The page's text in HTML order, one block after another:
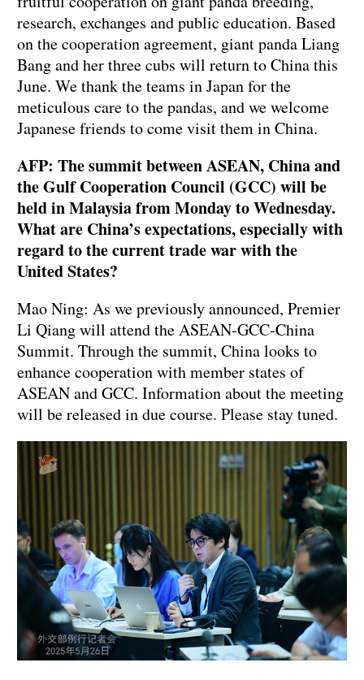
research, exchanges and public education. Based
on the cooperation agreement, giant panda Liang
Bang and her three cubs will return to China this
June. We thank the teams in Japan for the
meticulous care to the pandas, and we welcome
Japanese friends to come visit them in China.
AFP: The summit between ASEAN, China and
the Gulf Cooperation Council (GCC) will be
held in Malaysia from Monday to Wednesday.
What are China’s expectations, especially with
regard to the current trade war with the
United States?
Mao Ning: As we previously announced, Premier
Li Qiang will attend the ASEAN-GCC-China
Summit. Through the summit, China looks to
enhance cooperation with member states of
ASEAN and GCC. Information about the meeting
will be released in due course. Please stay tuned.